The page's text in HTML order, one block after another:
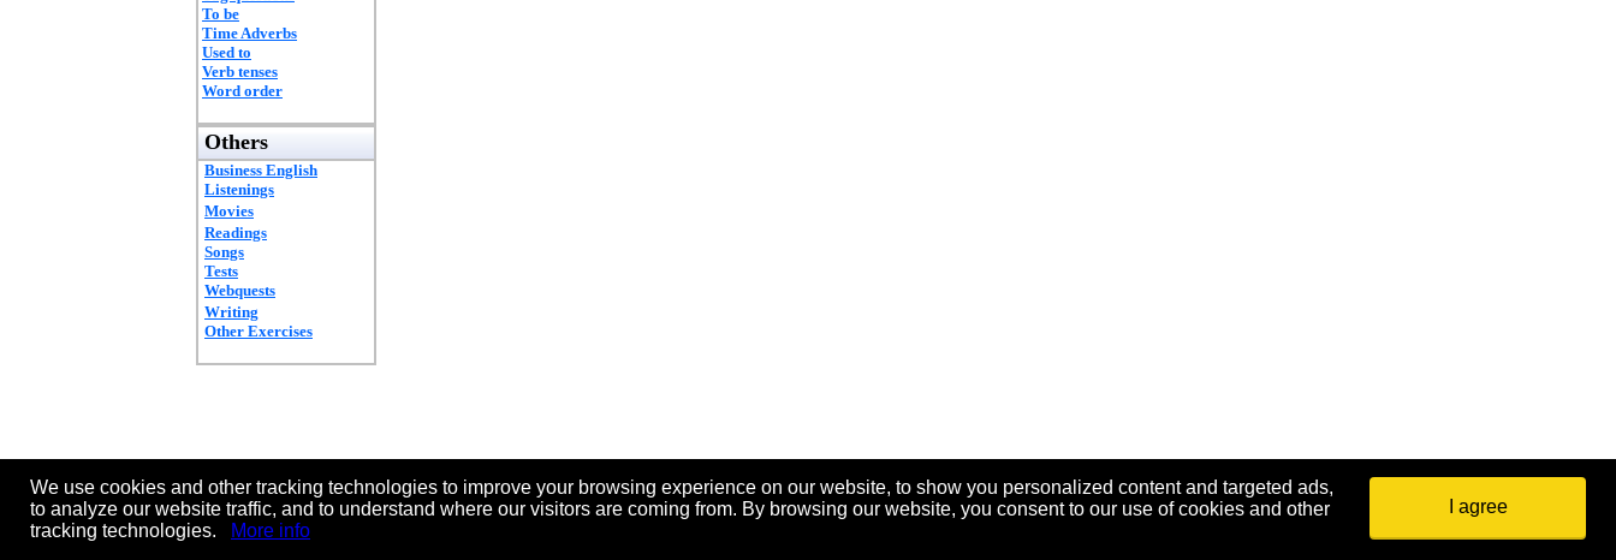
To be
Time Adverbs
Used to
Verb tenses
Word order
Others
Business English
Listenings
Movies
Readings
Songs
Tests
Webquests
Writing
Other Exercises
We use cookies and other tracking technologies to improve your browsing experience on our website, to show you personalized content and targeted ads,
to analyze our website traffic, and to understand where our visitors are coming from. By browsing our website, you consent to our use of cookies and other
tracking technologies.
More info
I agree